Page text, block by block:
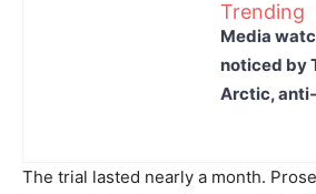
Trending
Media
noticed by
Arctic,
The trial lasted nearly a month.